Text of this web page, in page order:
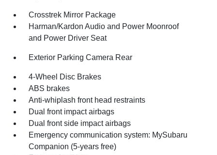
Crosstrek Mirror Package
Harman/Kardon Audio and Power Moonroof
and Power Driver Seat
Exterior Parking Camera Rear
4-Wheel Disc Brakes
ABS brakes
Anti-whiplash front head restraints
Dual front impact airbags
Dual front side impact airbags
Emergency communication system: MySubaru
Companion (5-years free)